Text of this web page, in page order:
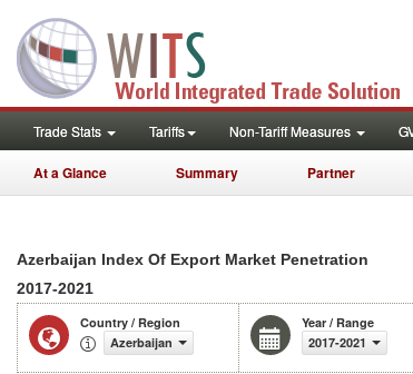
Trade Stats Tariffs Non-Tariff Measures
At a Glance Summary Partner
Azerbaijan Index Of Export Market Penetration
2017-2021
Country / Region
Azerbaijan
Year / Range
2017-2021